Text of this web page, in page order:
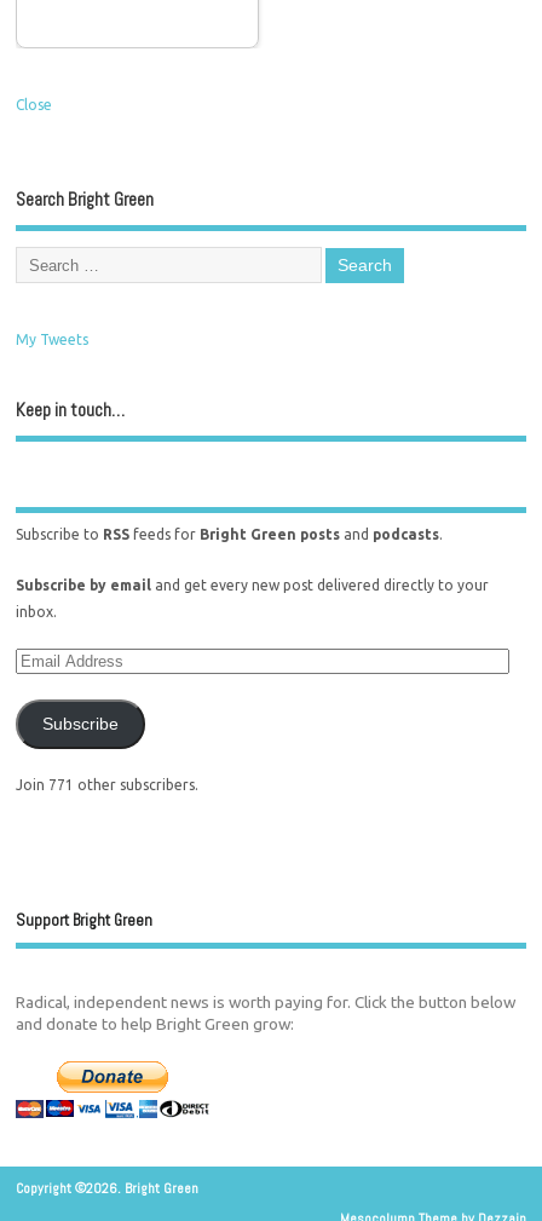
Close
Search Bright Green
My Tweets
Keep in touch…
Subscribe to RSS feeds for Bright Green posts and podcasts.
Subscribe by email and get every new post delivered directly to your
inbox.
Subscribe
Join 771 other subscribers.
Support Bright Green
Radical, independent news is worth paying for. Click the button below
and donate to help Bright Green grow:
Copyright ©2026. Bright Green